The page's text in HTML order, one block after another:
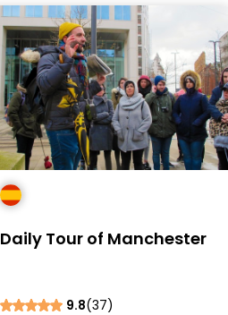
Daily Tour of Manchester
9.8(37)